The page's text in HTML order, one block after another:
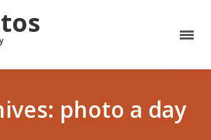
photo a day